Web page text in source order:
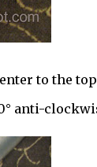
to the
anti-